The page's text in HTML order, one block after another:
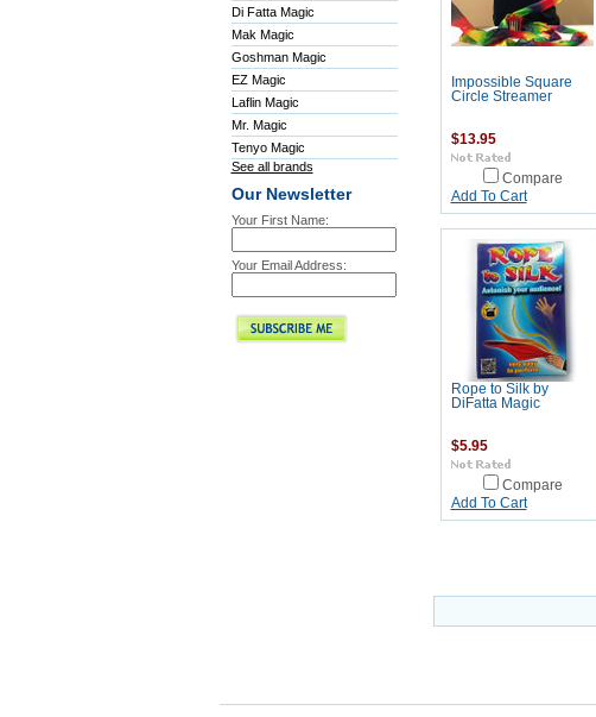
Di Fatta Magic
Mak Magic
Goshman Magic
EZ Magic
Laflin Magic
Mr. Magic
Tenyo Magic
See all brands
Our Newsletter
Your First Name:
Your Email Address:
Impossible Square
Circle Streamer
$13.95
Compare
Add To Cart
Rope to Silk by
DiFatta Magic
$5.95
Compare
Add To Cart